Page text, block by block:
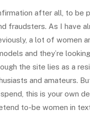
after all, to be
fraudsters. As I have
a lot of women
and they’re
the site lies as a
and amateurs.
this is your own
to-be women in